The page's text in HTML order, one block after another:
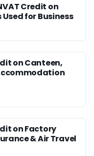
Credit on
for Business
on Canteen,
on Factory
& Air Travel